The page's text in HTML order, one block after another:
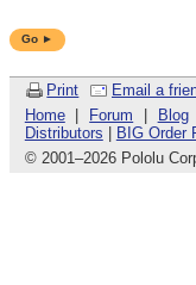
Go ►
Print Email a
Home| Forum Blog
Distributors
BIG Order
© 2001–2026 Pololu